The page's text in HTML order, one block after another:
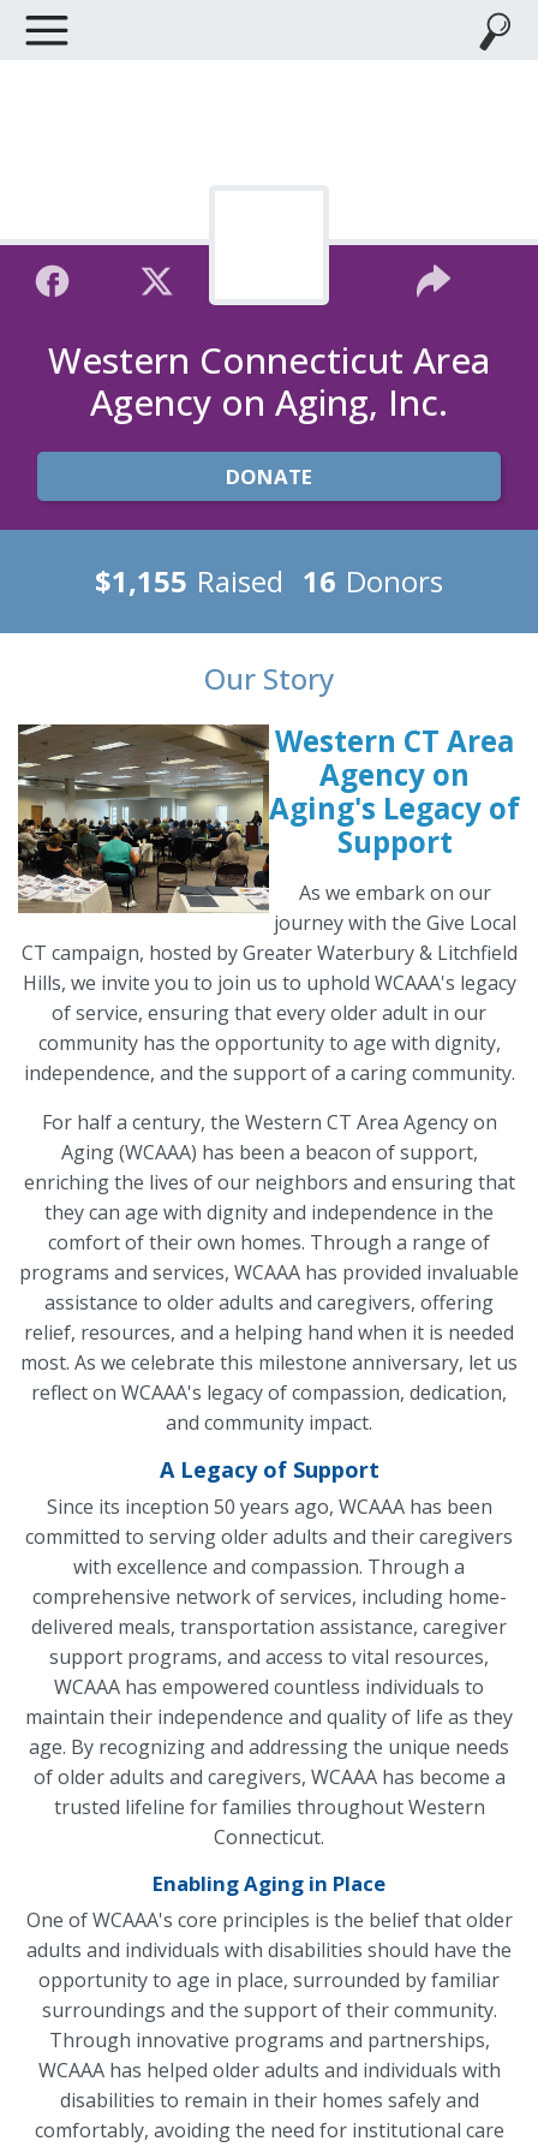
Western Connecticut Area
Agency on Aging, Inc.
DONATE
$1,155 Raised 16 Donors
Our Story
Western CT Area
Agency on
Aging's Legacy of
Support
As we embark on our
journey with the Give Local
CT campaign, hosted by Greater Waterbury & Litchfield
Hills, we invite you to join us to uphold WCAAA's legacy
of service, ensuring that every older adult in our
community has the opportunity to age with dignity,
independence, and the support of a caring community.
For half a century, the Western CT Area Agency on
Aging (WCAAA) has been a beacon of support,
enriching the lives of our neighbors and ensuring that
they can age with dignity and independence in the
comfort of their own homes. Through a range of
programs and services, WCAAA has provided invaluable
assistance to older adults and caregivers, offering
relief, resources, and a helping hand when it is needed
most. As we celebrate this milestone anniversary, let us
reflect on WCAAA's legacy of compassion, dedication,
and community impact.
A Legacy of Support
Since its inception 50 years ago, WCAAA has been
committed to serving older adults and their caregivers
with excellence and compassion. Through a
comprehensive network of services, including home-
delivered meals, transportation assistance, caregiver
support programs, and access to vital resources,
WCAAA has empowered countless individuals to
maintain their independence and quality of life as they
age. By recognizing and addressing the unique needs
of older adults and caregivers, WCAAA has become a
trusted lifeline for families throughout Western
Connecticut.
Enabling Aging in Place
One of WCAAA's core principles is the belief that older
adults and individuals with disabilities should have the
opportunity to age in place, surrounded by familiar
surroundings and the support of their community.
Through innovative programs and partnerships,
WCAAA has helped older adults and individuals with
disabilities to remain in their homes safely and
comfortably, avoiding the need for institutional care